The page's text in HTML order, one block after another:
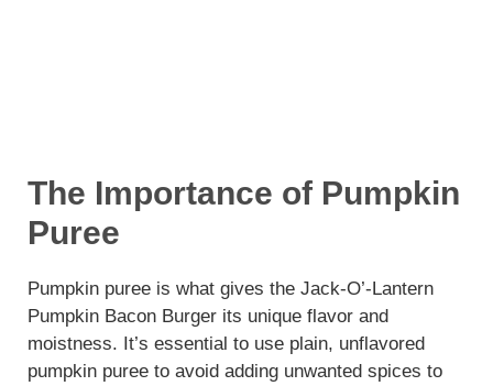
The Importance of Pumpkin
Puree
Pumpkin puree is what gives the Jack-O’-Lantern
Pumpkin Bacon Burger its unique flavor and
moistness. It’s essential to use plain, unflavored
pumpkin puree to avoid adding unwanted spices to